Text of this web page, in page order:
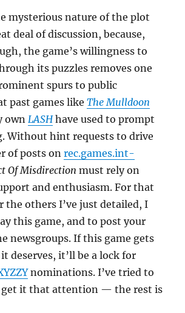
mysterious nature of the plot
deal of discussion, because,
the game’s willingness to
its puzzles removes one
spurs to public
past games likeThe Mulldoon
ownLASHhave used to prompt
Without hint requests to drive
of posts onrec.games.int-
Of Misdirection must rely on
and enthusiasm. For that
the others I’ve just detailed, I
this game, and to post your
newsgroups. If this game gets
deserves, it’ll be a lock for
nominations. I’ve tried to
get it that attention — the rest is